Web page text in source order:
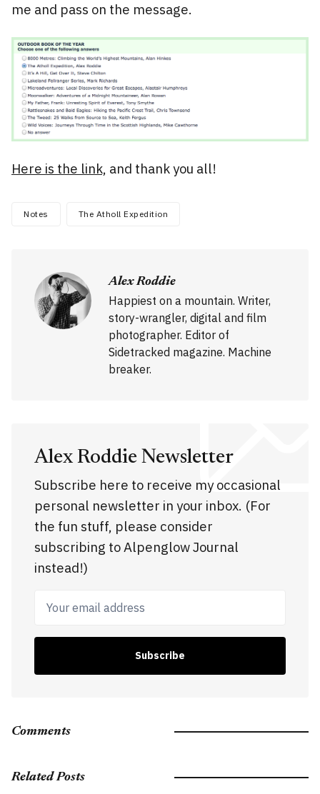
me and pass on the message.
Here is the link, and thank you all!
Notes The Atholl Expedition
Alex Roddie
Happiest on a mountain. Writer,
story-wrangler, digital and film
photographer. Editor of
Sidetracked magazine. Machine
breaker.
Alex Roddie Newsletter
Subscribe here to receive my occasional
personal newsletter in your inbox. (For
the fun stuff, please consider
subscribing to Alpenglow Journal
instead!)
Your email address
Subscribe
Comments
Related Posts